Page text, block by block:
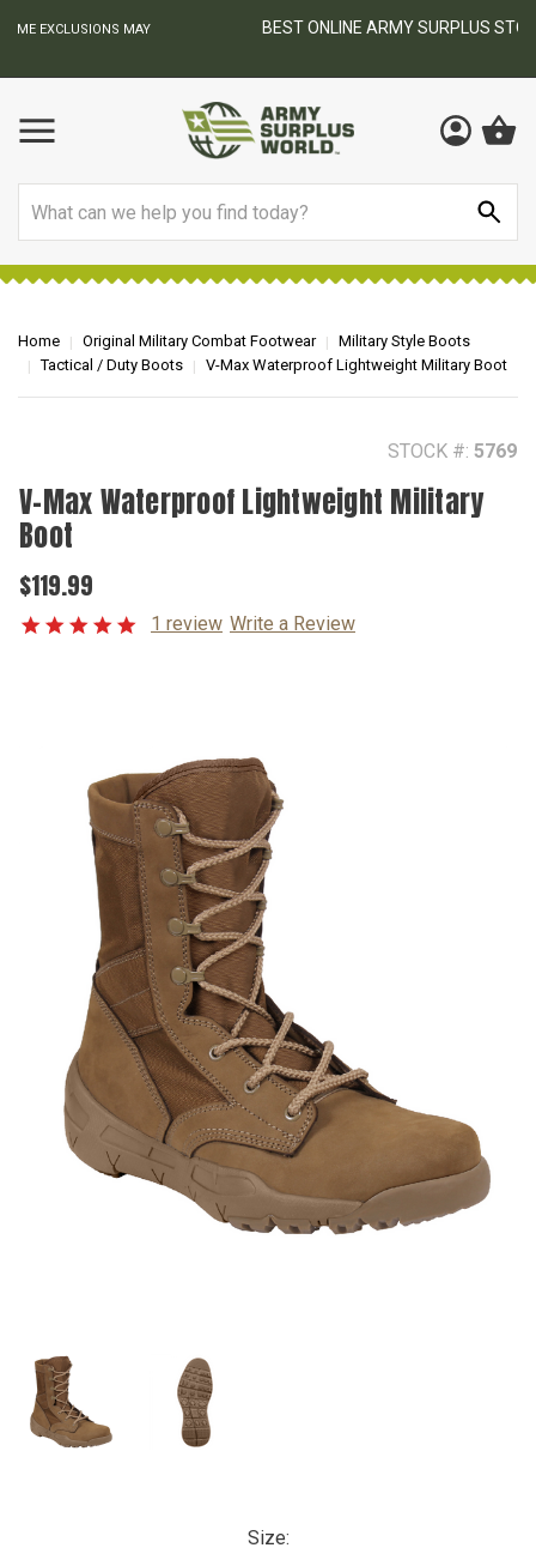
BEST ONLINE ARMY SURPLUS STORE
Home Original Military Combat Footwear
Military Style Boots
Tactical / Duty Boots
V-Max Waterproof Lightweight Military Boot
STOCK #: 5769
V-Max Waterproof Lightweight Military
Boot
$119.99
1 review Write a Review
Size: